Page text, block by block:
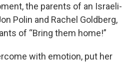
the parents of an Israeli-
Polin and Rachel Goldberg,
of “Bring them home!”
with emotion, put her